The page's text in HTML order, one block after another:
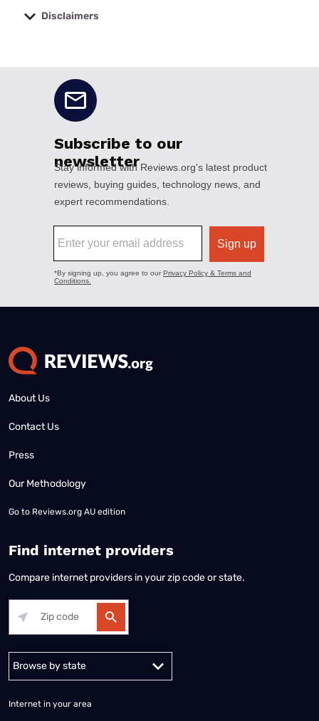
Disclaimers
About Us
Contact Us
Press
Our Methodology
Go to Reviews.org AU edition
Find internet providers
Compare internet providers in your zip code or state.
Alabama Alaska
Internet in your area